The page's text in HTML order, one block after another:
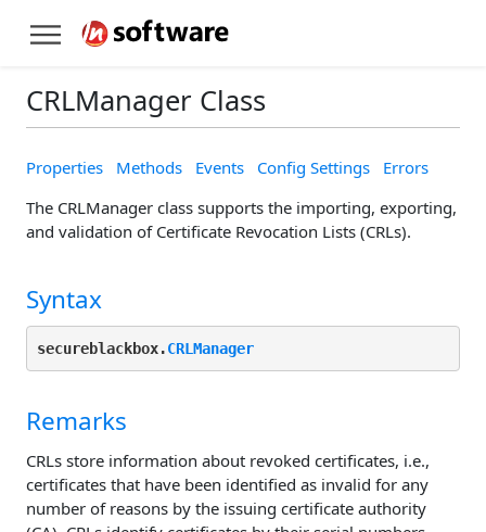
CRLManager Class
Properties Methods Events Config Settings
Errors
The CRLManager class supports the importing, exporting,
and validation of Certificate Revocation Lists (CRLs).
Syntax
secureblackbox.CRLManager
Remarks
CRLs store information about revoked certificates, i.e.,
certificates that have been identified as invalid for any
number of reasons by the issuing certificate authority